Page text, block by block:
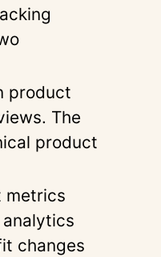
product
The
product
metrics
changes